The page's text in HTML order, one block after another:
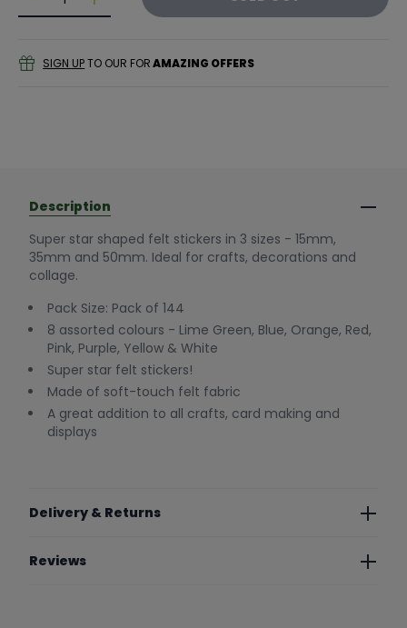
Decrease quantity for Felt Star Stickers (Pack of
Decrease quantity for Felt Star Stickers
SIGN UPTO OUR FORAMAZING OFFERS
Description
Super star shaped felt stickers in 3 sizes - 15mm,
35mm and 50mm. Ideal for crafts, decorations and
collage.
Pack Size: Pack of 144
8 assorted colours - Lime Green, Blue, Orange, Red,
Pink, Purple, Yellow & White
Super star felt stickers!
Made of soft-touch felt fabric
A great addition to all crafts, card making and
displays
Delivery & Returns
Reviews